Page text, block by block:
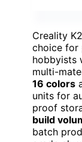
Creality
choice for
hobbyists
multi-
16 colors
units for
proof
build
batch